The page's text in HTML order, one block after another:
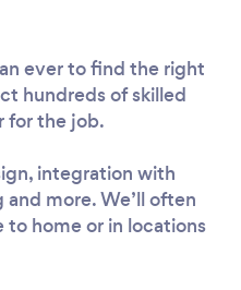
ever to find the right
hundreds of skilled
for the job.
integration with
more. We’ll often
home or in locations